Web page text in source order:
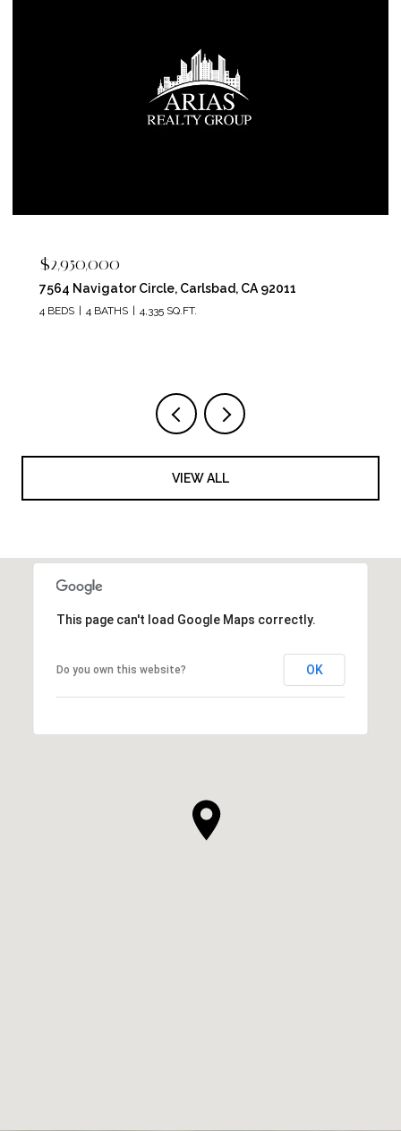
$2,400,000
5715 Soledad Mountain Road, La Jolla, CA 92037
4 BEDS 4 BATHS
VIEW ALL
This page can't load Google Maps correctly.
Do you own this website? OK